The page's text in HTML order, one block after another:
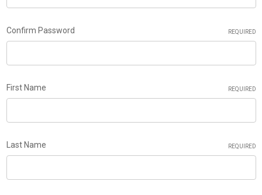
Confirm Password REQUIRED
First Name REQUIRED
Last Name REQUIRED